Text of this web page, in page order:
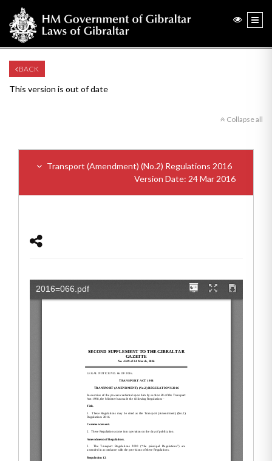
BACK
This version is out of date
Collapse all
Transport (Amendment) (No.2) Regulations 2016
Version Date: 24 Mar 2016